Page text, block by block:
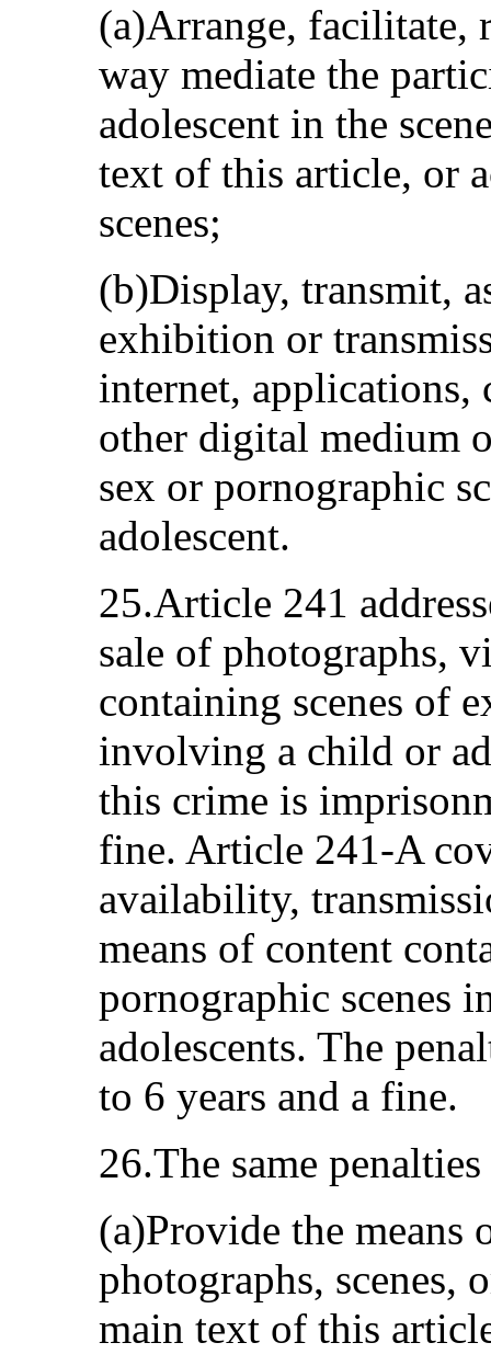
(a)Arrange, facilitate,
way mediate the
adolescent in the
text of this article, or
scenes;
(b)Display, transmit,
exhibition or
internet, applications,
other digital medium
sex or pornographic
adolescent.
25.Article 241
sale of photographs,
containing scenes of
involving a child or
this crime is
fine. Article 241-A
availability,
means of content
pornographic scenes
adolescents. The
to 6 years and a fine.
26.The same
(a)Provide the means
photographs, scenes,
main text of this